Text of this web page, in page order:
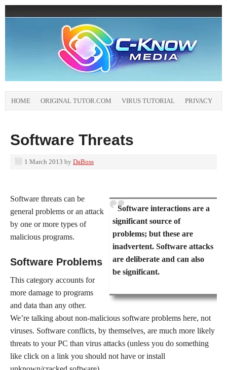
HOME ORIGINAL TUTOR.COM VIRUS TUTORIAL PRIVACY
Software Threats
1 March 2013 by DaBoss
Software interactions are a
significant source of
problems; but these are
inadvertent. Software attacks
are deliberate and can also
be significant.
Software threats can be
general problems or an attack
by one or more types of
malicious programs.
Software Problems
This category accounts for
more damage to programs
and data than any other.
We’re talking about non-malicious software problems here, not
viruses. Software conflicts, by themselves, are much more likely
threats to your PC than virus attacks (unless you do something
like click on a link you should not have or install